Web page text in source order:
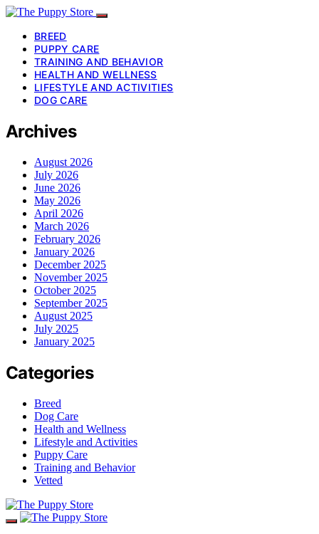
BREED
PUPPY CARE
TRAINING AND BEHAVIOR
HEALTH AND WELLNESS
LIFESTYLE AND ACTIVITIES
DOG CARE
Archives
August 2026
July 2026
June 2026
May 2026
April 2026
March 2026
February 2026
January 2026
December 2025
November 2025
October 2025
September 2025
August 2025
July 2025
January 2025
Categories
Breed
Dog Care
Health and Wellness
Lifestyle and Activities
Puppy Care
Training and Behavior
Vetted